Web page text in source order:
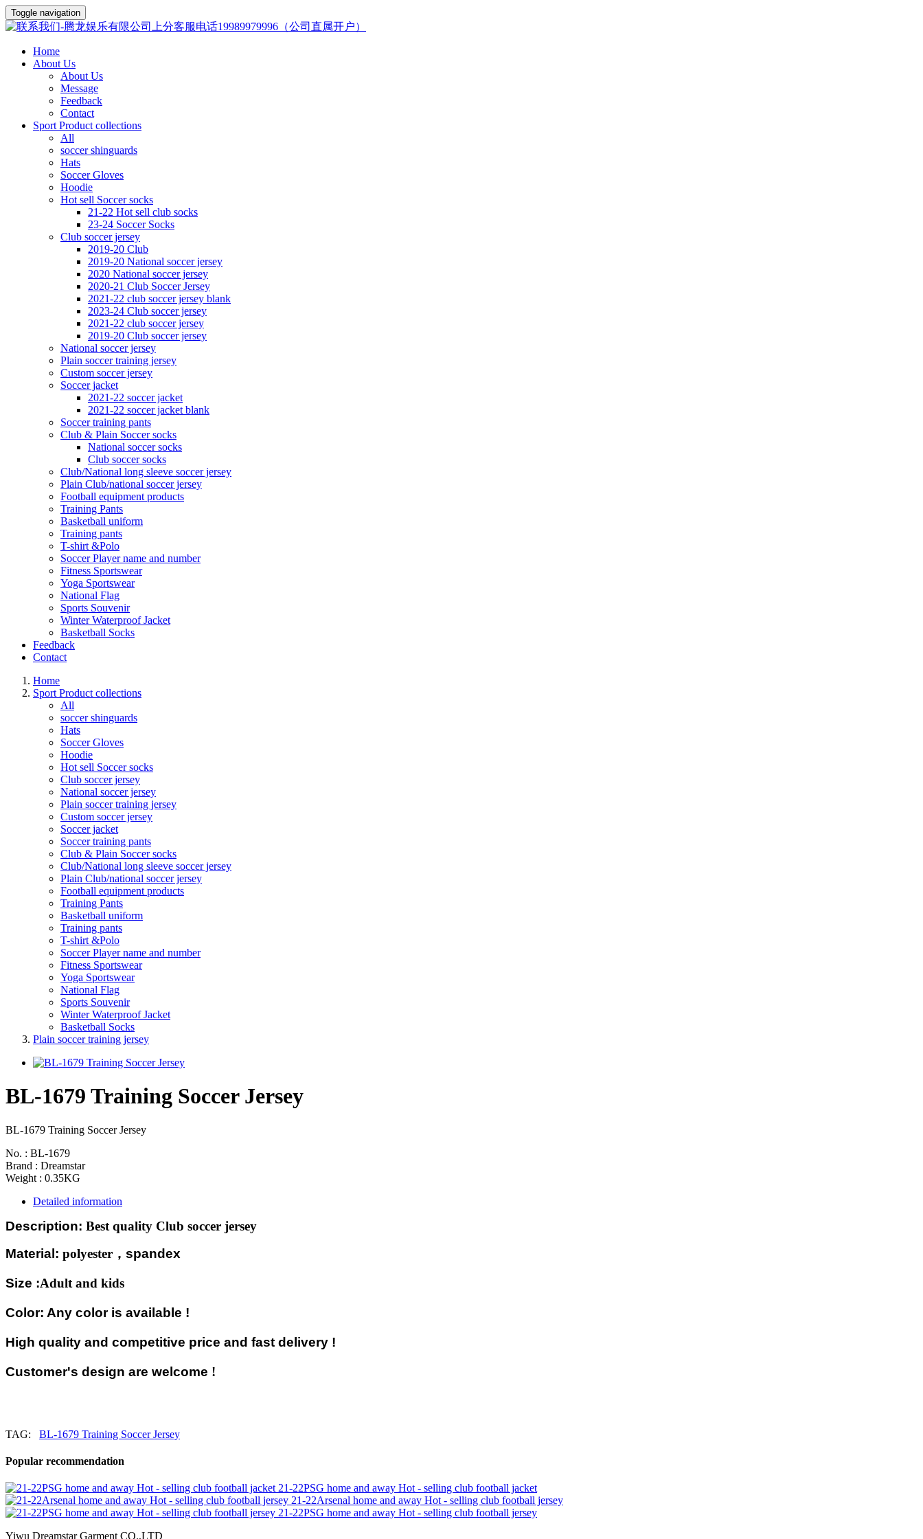
Toggle navigation
Home
About Us
About Us
Message
Feedback
Contact
Sport Product collections
All
soccer shinguards
Hats
Soccer Gloves
Hoodie
Hot sell Soccer socks
21-22 Hot sell club socks
23-24 Soccer Socks
Club soccer jersey
2019-20 Club
2019-20 National soccer jersey
2020 National soccer jersey
2020-21 Club Soccer Jersey
2021-22 club soccer jersey blank
2023-24 Club soccer jersey
2021-22 club soccer jersey
2019-20 Club soccer jersey
National soccer jersey
Plain soccer training jersey
Custom soccer jersey
Soccer jacket
2021-22 soccer jacket
2021-22 soccer jacket blank
Soccer training pants
Club & Plain Soccer socks
National soccer socks
Club soccer socks
Club/National long sleeve soccer jersey
Plain Club/national soccer jersey
Football equipment products
Training Pants
Basketball uniform
Training pants
T-shirt &Polo
Soccer Player name and number
Fitness Sportswear
Yoga Sportswear
National Flag
Sports Souvenir
Winter Waterproof Jacket
Basketball Socks
Feedback
Contact
Home
Sport Product collections
All
soccer shinguards
Hats
Soccer Gloves
Hoodie
Hot sell Soccer socks
Club soccer jersey
National soccer jersey
Plain soccer training jersey
Custom soccer jersey
Soccer jacket
Soccer training pants
Club & Plain Soccer socks
Club/National long sleeve soccer jersey
Plain Club/national soccer jersey
Football equipment products
Training Pants
Basketball uniform
Training pants
T-shirt &Polo
Soccer Player name and number
Fitness Sportswear
Yoga Sportswear
National Flag
Sports Souvenir
Winter Waterproof Jacket
Basketball Socks
Plain soccer training jersey
BL-1679 Training Soccer Jersey
BL-1679 Training Soccer Jersey
No. : BL-1679
Brand : Dreamstar
Weight : 0.35KG
Detailed information
Description: Best quality Club soccer jersey
Material: polyester ， spandex
Size :Adult and kids
Color: Any color is available !
High quality and competitive price and fast delivery !
Customer's design are welcome !
TAG: BL-1679 Training Soccer Jersey
Popular recommendation
21-22PSG home and away Hot - selling club football jacket
21-22Arsenal home and away Hot - selling club football jersey
21-22PSG home and away Hot - selling club football jersey
Yiwu Dreamstar Garment CO.,LTD